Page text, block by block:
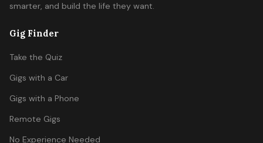
smarter, and build the life they want.
Gig Finder
Take the Quiz
Gigs with a Car
Gigs with a Phone
Remote Gigs
No Experience Needed